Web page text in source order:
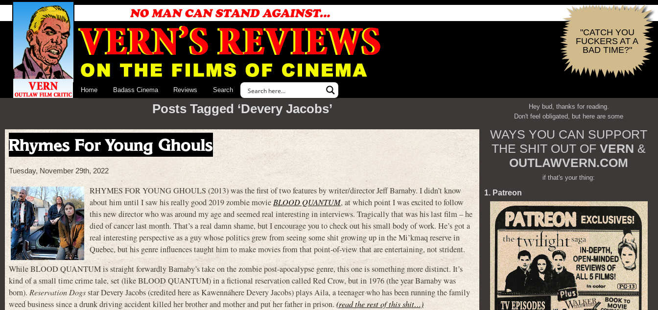
"CATCH YOU
FUCKERS AT A
BAD TIME?"
Home Badass Cinema Reviews Search
Posts Tagged ‘Devery Jacobs’
Rhymes For Young Ghouls
Tuesday, November 29th, 2022
RHYMES FOR YOUNG GHOULS (2013) was the first of two features by writer/director Jeff Barnaby. I didn’t know
about him until I saw his really good 2019 zombie movieBLOOD QUANTUM, at which point I was excited to follow
this new director who was around my age and seemed real interesting in interviews. Tragically that was his last film – he
died of cancer last month. That’s a real damn shame, but I encourage you to check out his small body of work. He’s got a
real interesting perspective as a guy whose politics grew from seeing some shit growing up in the Mi’kmaq reserve in
Quebec, but his genre influences taught him to make movies from that point-of-view that are entertaining, not strident.
While BLOOD QUANTUM is straight forwardly Barnaby’s take on the zombie post-apocalypse genre, this one is something more distinct. It’s
kind of a small time crime tale, set (like BLOOD QUANTUM) in a fictional reservation called Red Crow, but in 1976 (the year Barnaby was
born).Reservation Dogsstar Devery Jacobs (credited here as Kawennáhere Devery Jacobs) plays Aila, a teenager who has been running the family
weed business since a drunk driving accident killed her brother and mother and put her father in prison.(read the rest of this shit…)
Hey bud, thanks for reading.
Don't feel obligated, but here are some
WAYS YOU CAN SUPPORT
THE SHIT OUT OF VERN &
OUTLAWVERN.COM
if that's your thing:
1. Patreon